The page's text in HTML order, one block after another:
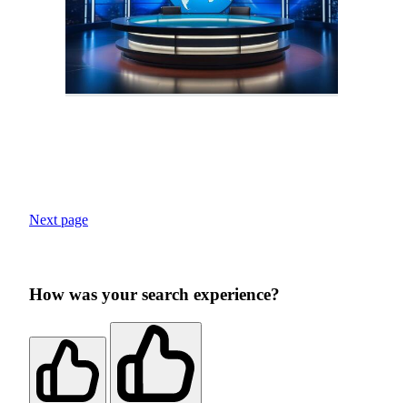
Next page
How was your search experience?